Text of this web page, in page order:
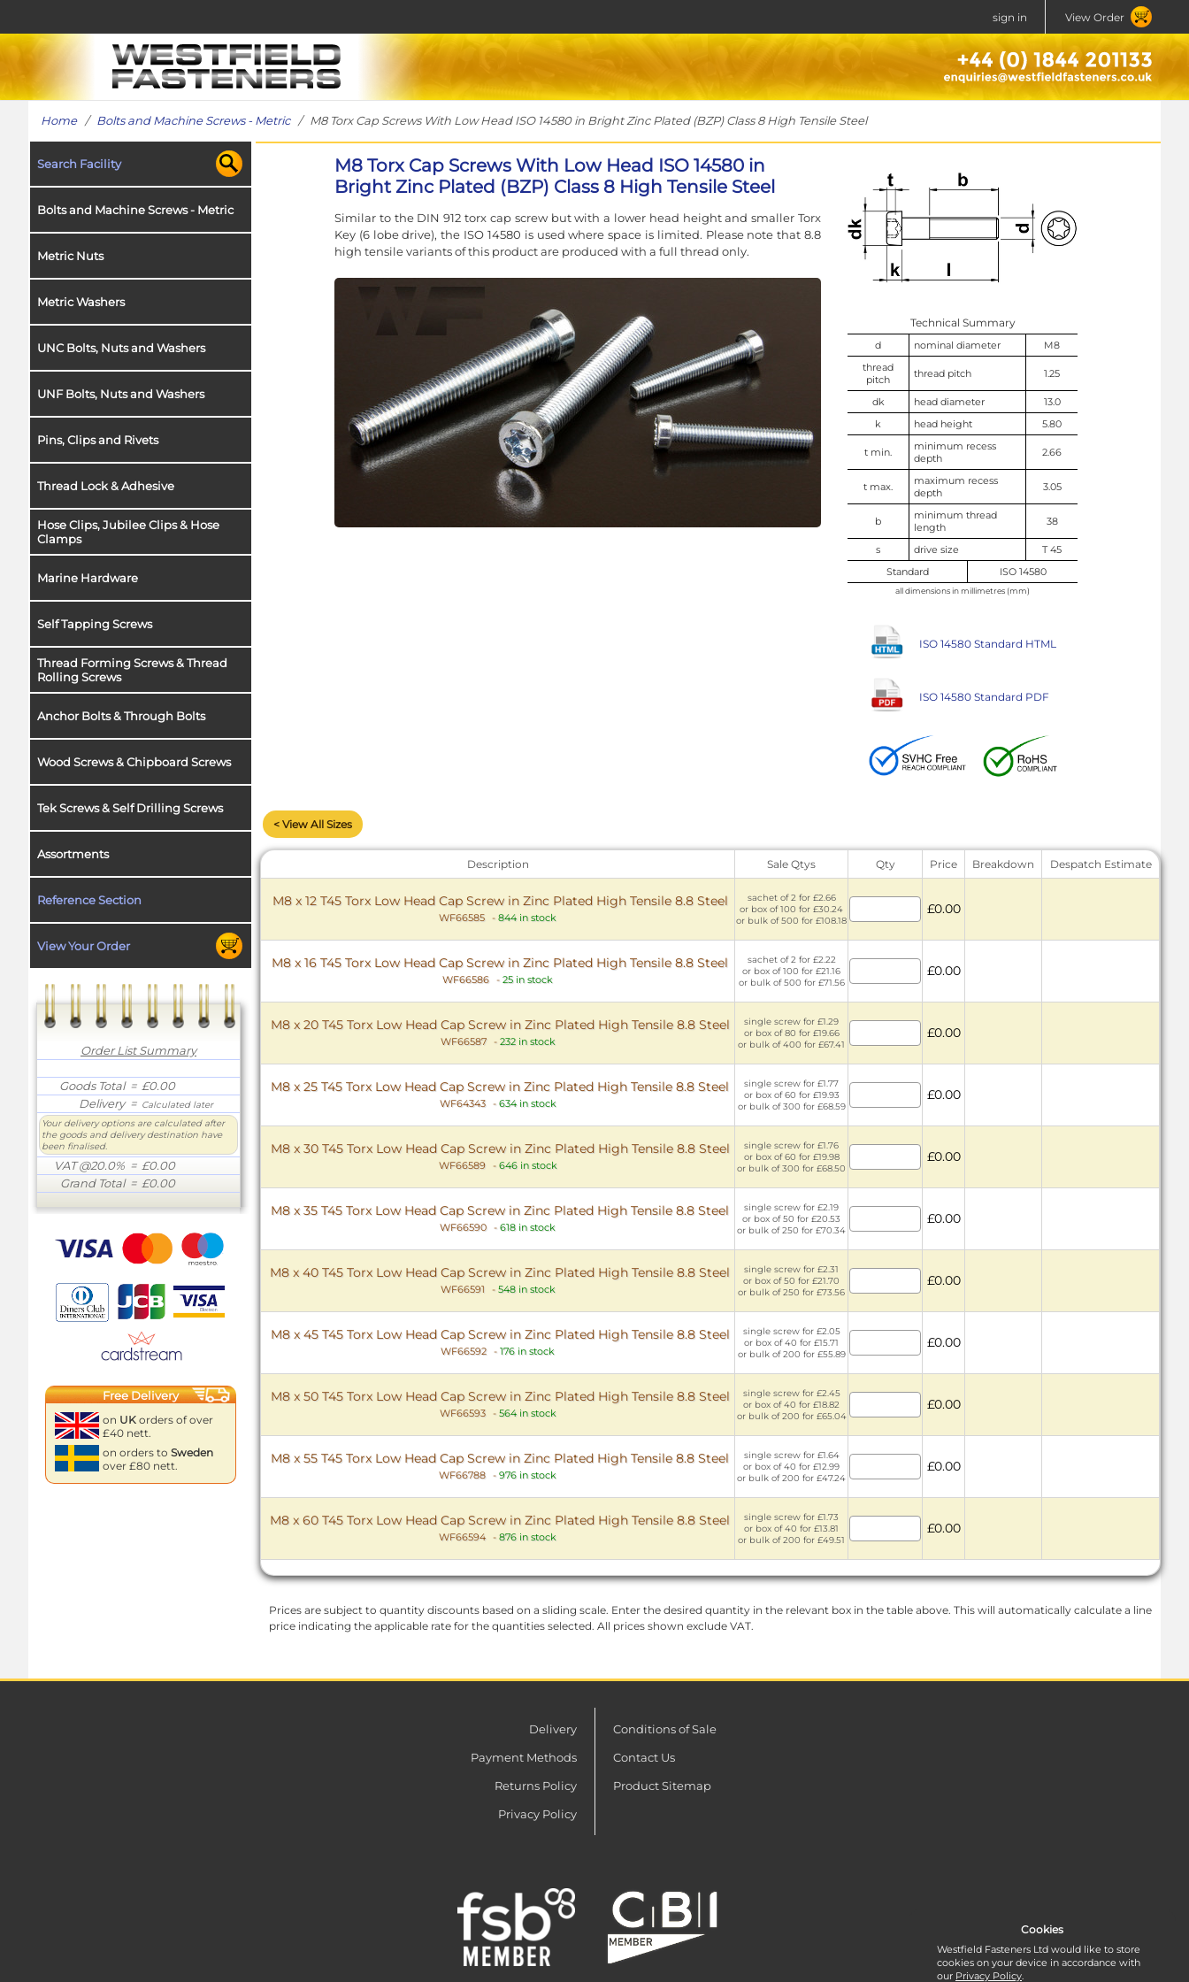
sign in View Order
Home/ Bolts and Machine Screws - Metric/ M8 Torx Cap Screws With Low Head ISO 14580 in Bright Zinc Plated (BZP) Class 8 High Tensile Steel
Search Facility
Bolts and Machine Screws - Metric
Metric Nuts
Metric Washers
UNC Bolts, Nuts and Washers
UNF Bolts, Nuts and Washers
Pins, Clips and Rivets
Thread Lock & Adhesive
Hose Clips, Jubilee Clips & Hose
Clamps
Marine Hardware
Self Tapping Screws
Thread Forming Screws & Thread
Rolling Screws
Anchor Bolts & Through Bolts
Wood Screws & Chipboard Screws
Tek Screws & Self Drilling Screws
Assortments
Reference Section
View Your Order
Order List Summary
Goods Total= £0.00
Delivery= Calculated later
Your delivery options are calculated after
the goods and delivery destination have
been finalised.
VAT @20.0% = £0.00
Grand Total= £0.00
Free Delivery
on UK orders of over
£40 nett.
on orders to Sweden
over £80 nett.
M8 Torx Cap Screws With Low Head ISO 14580 in
Bright Zinc Plated (BZP) Class 8 High Tensile Steel
Similar to the DIN 912 torx cap screw but with a lower head height and smaller Torx
Key (6 lobe drive), the ISO 14580 is used where space is limited. Please note that 8.8
high tensile variants of this product are produced with a full thread only.
Technical Summary
d nominal diameter
M8
thread
pitch
thread pitch 1.25
dk head diameter
13.0
k
head height 5.80
t min.
minimum recess
depth
2.66
t max.
maximum recess
depth
3.05
b
minimum thread
length
38
s drive size
T 45
Standard
ISO 14580
all dimensions in millimetres (mm)
ISO 14580 Standard HTML
ISO 14580 Standard PDF
< View All Sizes
Description Sale Qtys Qty Price Breakdown Despatch Estimate
M8 x 12 T45 Torx Low Head Cap Screw in Zinc Plated High Tensile 8.8 Steel
WF66585 - 844 in stock
sachet of 2 for £2.66
or box of 100 for £30.24
or bulk of 500 for £108.18
£0.00
M8 x 16 T45 Torx Low Head Cap Screw in Zinc Plated High Tensile 8.8 Steel
WF66586 - 25 in stock
sachet of 2 for £2.22
or box of 100 for £21.16
or bulk of 500 for £71.56
£0.00
M8 x 20 T45 Torx Low Head Cap Screw in Zinc Plated High Tensile 8.8 Steel
WF66587 - 232 in stock
single screw for £1.29
or box of 80 for £19.66
or bulk of 400 for £67.41
£0.00
M8 x 25 T45 Torx Low Head Cap Screw in Zinc Plated High Tensile 8.8 Steel
WF64343 - 634 in stock
single screw for £1.77
or box of 60 for £19.93
or bulk of 300 for £68.59
£0.00
M8 x 30 T45 Torx Low Head Cap Screw in Zinc Plated High Tensile 8.8 Steel
WF66589 - 646 in stock
single screw for £1.76
or box of 60 for £19.98
or bulk of 300 for £68.50
£0.00
M8 x 35 T45 Torx Low Head Cap Screw in Zinc Plated High Tensile 8.8 Steel
WF66590 - 618 in stock
single screw for £2.19
or box of 50 for £20.53
or bulk of 250 for £70.34
£0.00
M8 x 40 T45 Torx Low Head Cap Screw in Zinc Plated High Tensile 8.8 Steel
WF66591 - 548 in stock
single screw for £2.31
or box of 50 for £21.70
or bulk of 250 for £73.56
£0.00
M8 x 45 T45 Torx Low Head Cap Screw in Zinc Plated High Tensile 8.8 Steel
WF66592 - 176 in stock
single screw for £2.05
or box of 40 for £15.71
or bulk of 200 for £55.89
£0.00
M8 x 50 T45 Torx Low Head Cap Screw in Zinc Plated High Tensile 8.8 Steel
WF66593 - 564 in stock
single screw for £2.45
or box of 40 for £18.82
or bulk of 200 for £65.04
£0.00
M8 x 55 T45 Torx Low Head Cap Screw in Zinc Plated High Tensile 8.8 Steel
WF66788 - 976 in stock
single screw for £1.64
or box of 40 for £12.99
or bulk of 200 for £47.24
£0.00
M8 x 60 T45 Torx Low Head Cap Screw in Zinc Plated High Tensile 8.8 Steel
WF66594 - 876 in stock
single screw for £1.73
or box of 40 for £13.81
or bulk of 200 for £49.51
£0.00
Prices are subject to quantity discounts based on a sliding scale. Enter the desired quantity in the relevant box in the table above. This will automatically calculate a line
price indicating the applicable rate for the quantities selected. All prices shown exclude VAT.
Delivery
Payment Methods
Returns Policy
Privacy Policy
Conditions of Sale
Contact Us
Product Sitemap
Cookies
Westfield Fasteners Ltd would like to store
cookies on your device in accordance with
our Privacy Policy.